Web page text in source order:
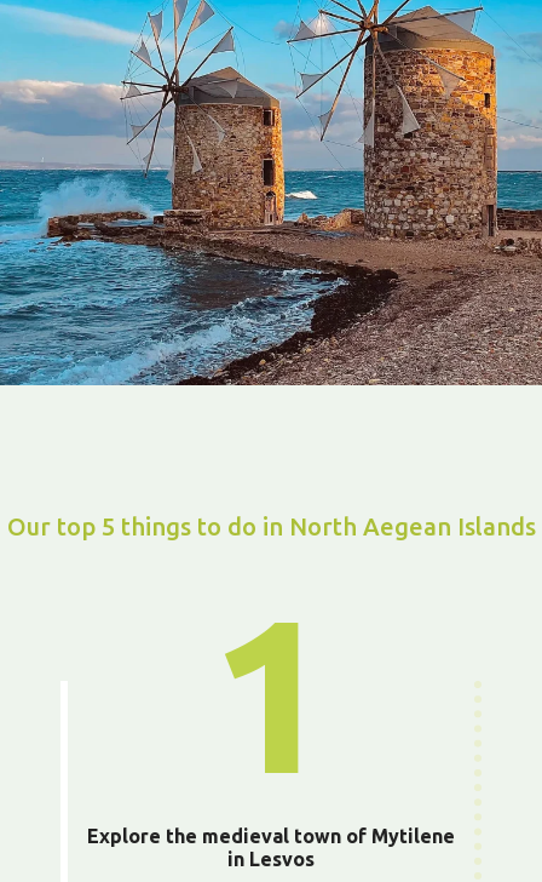
Our top 5 things to do in North Aegean Islands
1
Explore the medieval town of Mytilene
in Lesvos